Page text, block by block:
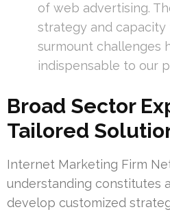
of web advertising.
strategy and capacity
surmount challenges
indispensable to our
Broad Sector
Tailored
Internet Marketing Firm
understanding constitutes
develop customized